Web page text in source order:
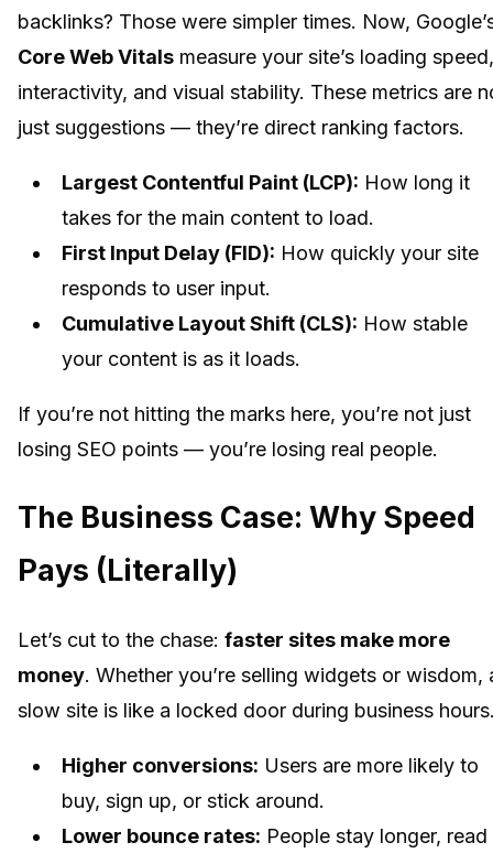
backlinks? Those were simpler times. Now,
Core Web Vitals measure your site’s loading speed,
interactivity, and visual stability. These metrics are
just suggestions — they’re direct ranking factors.
Largest Contentful Paint (LCP): How long it
takes for the main content to load.
First Input Delay (FID): How quickly your site
responds to user input.
Cumulative Layout Shift (CLS): How stable
your content is as it loads.
If you’re not hitting the marks here, you’re not just
losing SEO points — you’re losing real people.
The Business Case: Why Speed
Pays (Literally)
Let’s cut to the chase: faster sites make more
money. Whether you’re selling widgets or wisdom,
slow site is like a locked door during business
Higher conversions: Users are more likely to
buy, sign up, or stick around.
Lower bounce rates: People stay longer, read